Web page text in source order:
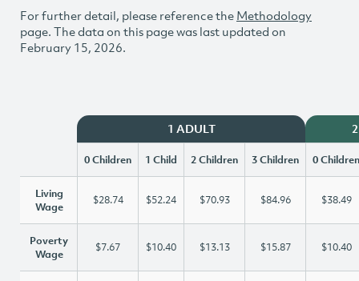
For further detail, please reference the Methodology
page. The data on this page was last updated on
February 15, 2026.
1 ADULT
0 Children 1 Child 2 Children 3 Children 0 Children
Living
Wage
$28.74 $52.24 $70.93 $84.96 $38.49
Poverty
Wage
$7.67 $10.40 $13.13 $15.87 $10.40